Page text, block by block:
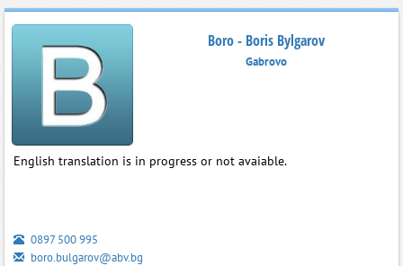
Boro - Boris Bylgarov
Gabrovo
English translation is in progress or not avaiable.
0897 500 995
boro.bulgarov@abv.bg